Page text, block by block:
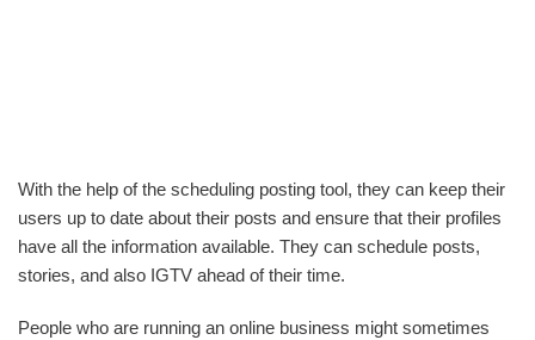
With the help of the scheduling posting tool, they can keep their
users up to date about their posts and ensure that their profiles
have all the information available. They can schedule posts,
stories, and also IGTV ahead of their time.
People who are running an online business might sometimes